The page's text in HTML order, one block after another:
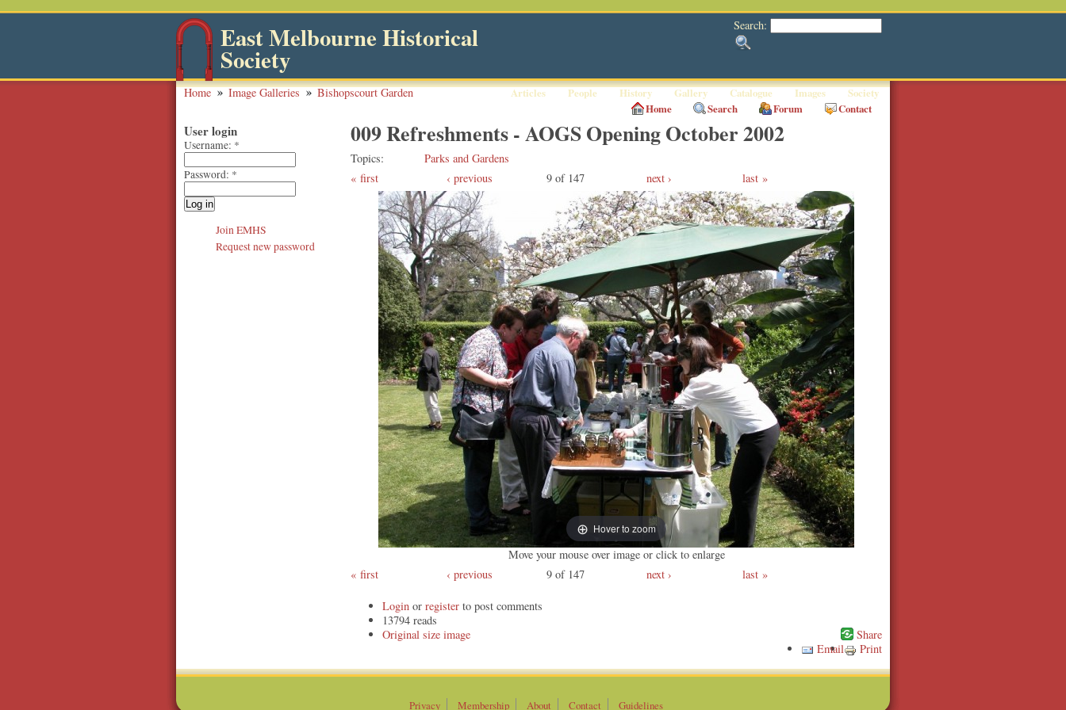
Search:
East Melbourne Historical
Society
Articles People History Gallery Catalogue Images Society
Home Image Galleries Bishopscourt Garden
Home Search Forum Contact
009 Refreshments - AOGS Opening October 2002
Topics
Parks and Gardens
first
‹ previous 9 of 147 next › last
Hover to zoom
Move your mouse over image or click to enlarge
first
‹ previous 9 of 147 next › last
Login or register to post comments
13794 reads
Original
Print
Email
User login
Username: *
Password: *
Join EMHS
Request new password
Privacy Membership About Contact Guidelines